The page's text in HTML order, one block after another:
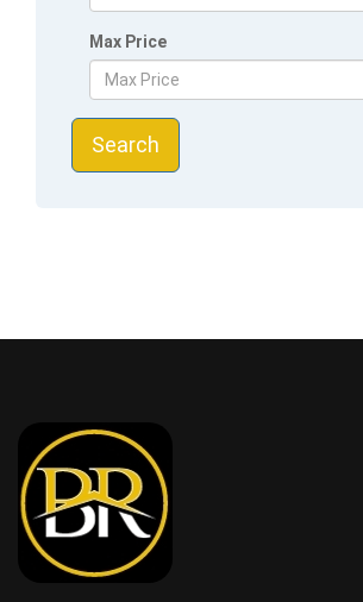
Max Price
Search